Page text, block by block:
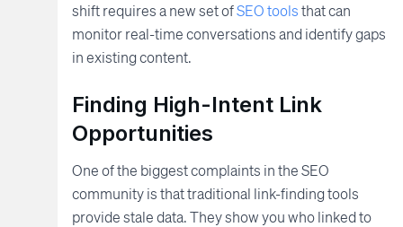
shift requires a new set ofSEO toolsthat can
monitor real-time conversations and identify gaps
in existing content.
Finding High-Intent Link
Opportunities
One of the biggest complaints in the SEO
community is that traditional link-finding tools
provide stale data. They show you who linked to